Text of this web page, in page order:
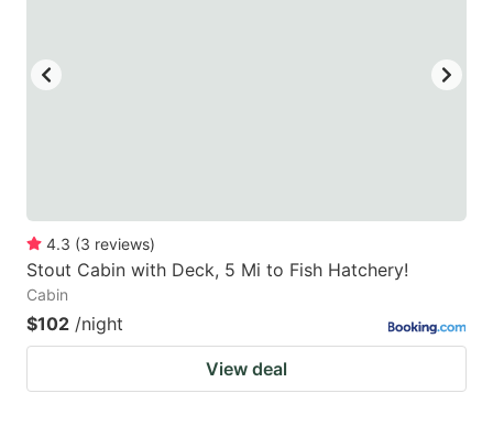
4.3 (3 reviews)
Stout Cabin with Deck, 5 Mi to Fish Hatchery!
Cabin
$102 /night
View deal